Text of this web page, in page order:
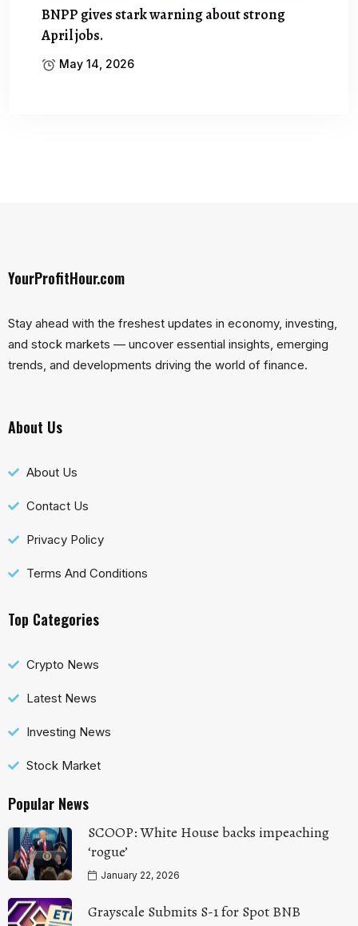
BNPP gives stark warning about strong
April jobs.
May 14, 2026
YourProfitHour.com
Stay ahead with the freshest updates in economy, investing,
and stock markets — uncover essential insights, emerging
trends, and developments driving the world of finance.
About Us
About Us
Contact Us
Privacy Policy
Terms And Conditions
Top Categories
Crypto News
Latest News
Investing News
Stock Market
Popular News
SCOOP: White House backs impeaching
‘rogue’
January 22, 2026
Grayscale Submits S-1 for Spot BNB